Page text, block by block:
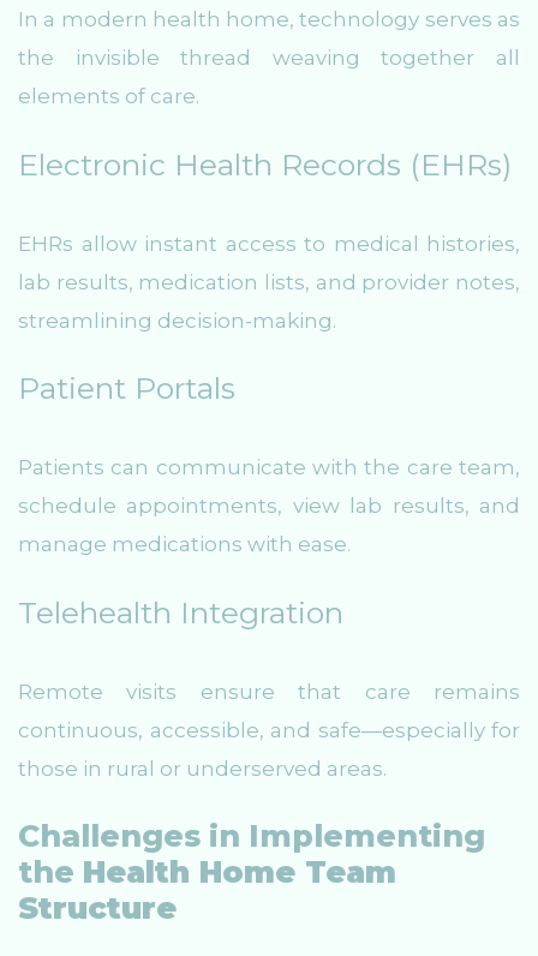
In a modern health home, technology serves as
the invisible thread weaving together all
elements of care.
Electronic Health Records (EHRs)
EHRs allow instant access to medical histories,
lab results, medication lists, and provider notes,
streamlining decision-making.
Patient Portals
Patients can communicate with the care team,
schedule appointments, view lab results, and
manage medications with ease.
Telehealth Integration
Remote visits ensure that care remains
continuous, accessible, and safe—especially for
those in rural or underserved areas.
Challenges in Implementing
the Health Home Team
Structure